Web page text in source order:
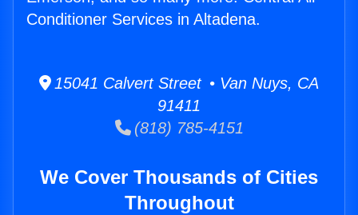
Conditioner Services in Altadena.
15041 Calvert Street • Van Nuys, CA
91411
(818) 785-4151
We Cover Thousands of Cities
Throughout